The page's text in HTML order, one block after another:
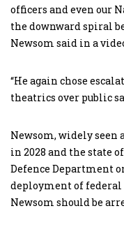
officers and even our
the downward spiral
Newsom said in a
“He again chose
theatrics over public
Newsom, widely
in 2028 and the state
Defence Department
deployment of federal
Newsom should be